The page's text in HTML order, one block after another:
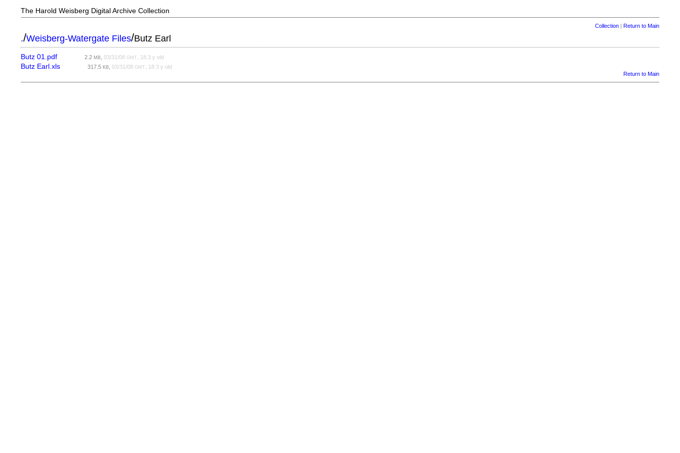
The Harold Weisberg Digital Archive Collection
Collection| Return to Main
./Weisberg-Watergate Files/Butz Earl
Butz 01.pdf 2.2MB ,03/31/08GMT , 18.3 y old
Butz Earl.xls 317.5KB ,03/31/08GMT
, 18.3 y old
Return to Main